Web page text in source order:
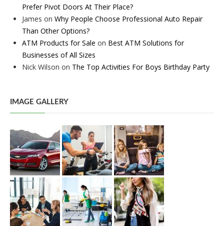
Prefer Pivot Doors At Their Place?
James on Why People Choose Professional Auto Repair
Than Other Options?
ATM Products for Sale on Best ATM Solutions for
Businesses of All Sizes
Nick Wilson on The Top Activities For Boys Birthday Party
IMAGE GALLERY